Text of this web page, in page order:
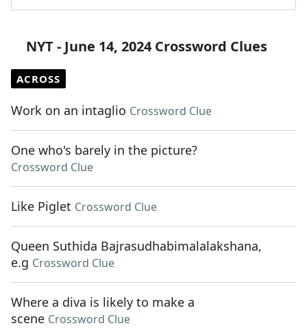
NYT - June 14, 2024 Crossword Clues
ACROSS
Work on an intaglio Crossword Clue
One who's barely in the picture?
Crossword Clue
Like Piglet Crossword Clue
Queen Suthida Bajrasudhabimalalakshana,
e.g Crossword Clue
Where a diva is likely to make a
scene Crossword Clue